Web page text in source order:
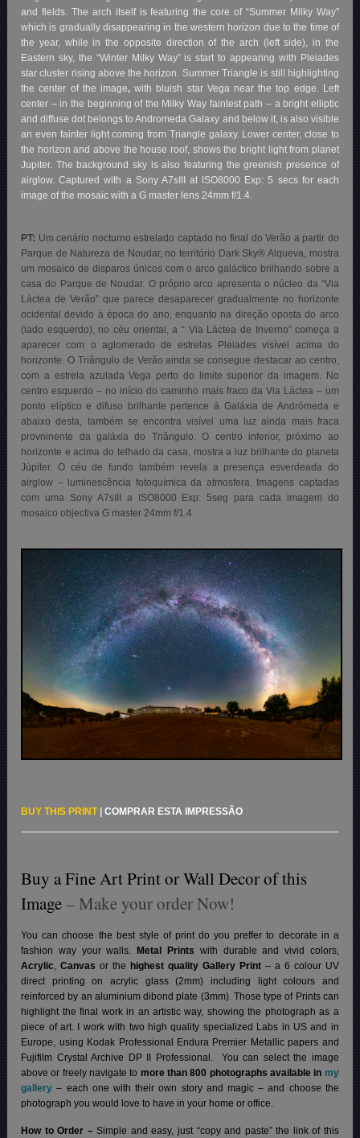
and fields. The arch itself is featuring the core of “Summer Milky Way”
which is gradually disappearing in the western horizon due to the time of
the year, while in the opposite direction of the arch (left side), in the
Eastern sky, the “Winter Milky Way” is start to appearing with Pleiades
star cluster rising above the horizon. Summer Triangle is still highlighting
the center of the image,with bluish star Vega near the top edge. Left
center – in the beginning of the Milky Way faintest path – a bright elliptic
and diffuse dot belongs to Andromeda Galaxy and below it, is also visible
an even fainter light coming from Triangle galaxy. Lower center, close to
the horizon and above the house roof, shows the bright light from planet
Jupiter. The background sky is also featuring the greenish presence of
airglow. Captured with a Sony A7sIII at ISO8000 Exp: 5 secs for each
image of the mosaic with a G master lens 24mm f/1.4.
PT: Um cenário nocturno estrelado captado no final do Verão a partir do
Parque de Natureza de Noudar, no território Dark Sky® Alqueva , mostra
um mosaico de disparos únicos com o arco galáctico brilhando sobre a
casa do Parque de Noudar. O próprio arco apresenta o núcleo da “Via
Láctea de Verão” que parece desaparecer gradualmente no horizonte
ocidental devido à época do ano, enquanto na direção oposta do arco
(lado esquerdo), no céu oriental, a “ Via Láctea de Inverno” começa a
aparecer com o aglomerado de estrelas Pleiades visível acima do
horizonte. O Triângulo de Verão ainda se consegue destacar ao centro,
com a estrela azulada Vega perto do limite superior da imagem. No
centro esquerdo – no início do caminho mais fraco da Via Láctea – um
ponto elíptico e difuso brilhante pertence à Galáxia de Andrómeda e
abaixo desta, também se encontra visível uma luz ainda mais fraca
provninente da galáxia do Triângulo. O centro inferior, próximo ao
horizonte e acima do telhado da casa, mostra a luz brilhante do planeta
Júpiter. O céu de fundo também revela a presença esverdeada do
airglow – luminescência fotoquímica da atmosfera. Imagens captadas
com uma Sony A7sIII a ISO8000 Exp: 5seg para cada imagem do
mosaico objectiva G master 24mm f/1.4
BUY THIS PRINT |COMPRAR ESTA IMPRESSÃO
Buy a Fine Art Print or Wall Decor of this
Image– Make your order Now!
You can choose the best style of print do you preffer to decorate in a
fashion way your walls.
Metal Prints with durable and vivid colors,
Acrylic,Canvas or the highest quality Gallery Print– a 6 colour UV
direct printing on acrylic glass (2mm) including light colours and
reinforced by an aluminium dibond plate (3mm). Those type of Prints can
highlight the final work in an artistic way, showing the photograph as a
piece of art. I work with two high quality specialized Labs in US and in
Europe, using Kodak Professional Endura Premier Metallic papers and
Fujifilm Crystal Archive DP II Professional. You can select the image
above or freely navigate to more than 800 photographs available in my
gallery – each one with their own story and magic – and choose the
photograph you would love to have in your home or office.
How to Order –Simple and easy, just “copy and paste” the link of this